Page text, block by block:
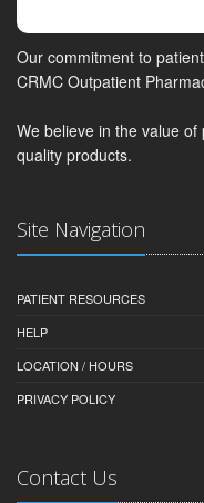
Our commitment to
CRMC Outpatient
We believe in the value
quality products.
Site Navigation
PATIENT RESOURCES
HELP
LOCATION / HOURS
PRIVACY POLICY
Contact Us